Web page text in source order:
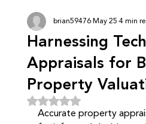
Harnessing
Appraisals for
Property
brian59476May 25 4 min
Rated NaN out of 5 stars.
Accurate property